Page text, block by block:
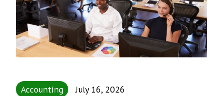
Accounting July 16, 2026